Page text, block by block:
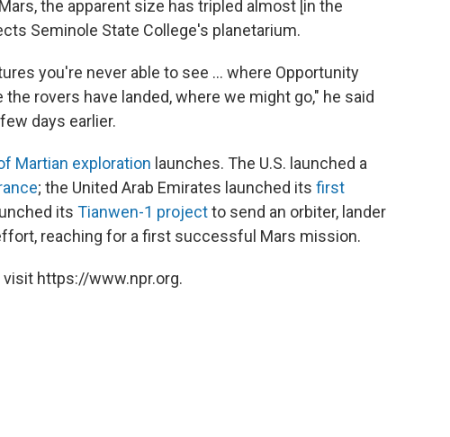
the apparent size has tripled almost [in the
Seminole State College's planetarium.
you're never able to see ... where Opportunity
rovers have landed, where we might go," he said
days earlier.
Martian exploration launches. The U.S. launched a
; the United Arab Emirates launched its first
its Tianwen-1 projectto send an orbiter, lander
reaching for a first successful Mars mission.
visit https://www.npr.org.